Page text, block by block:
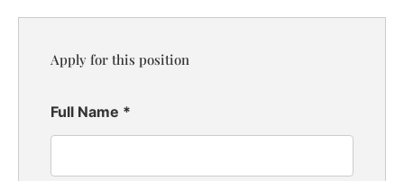
Apply for this position
Full Name *